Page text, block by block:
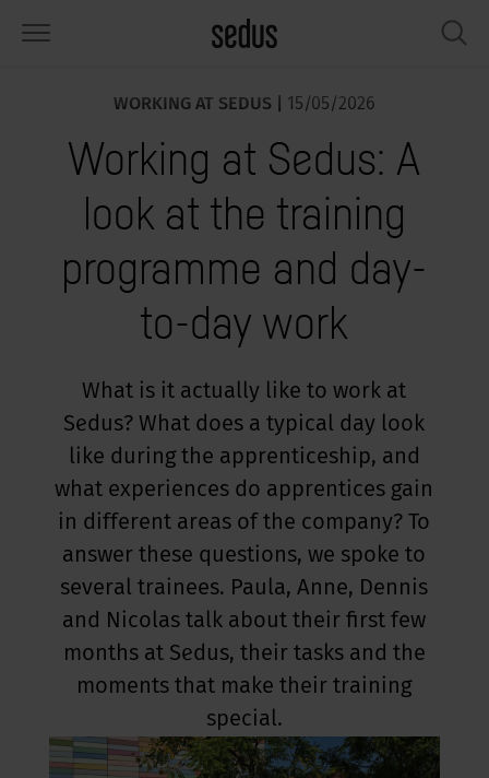
space
elements, screens & acoustics
tools & Accessories
for inspiration?
configurator
Monitor "Sedus INSIGHTS"
of work "Sedus Solutions"
Academy
focus
at Sedus
Design
SEDUSTAINABLE
responsibility
& Figures
at Sedus
& Events
WORKING AT SEDUS | 15/05/2026
Working at Sedus: A
look at the training
programme and day-
to-day work
What is it actually like to work at
Sedus? What does a typical day look
like during the apprenticeship, and
what experiences do apprentices gain
in different areas of the company? To
answer these questions, we spoke to
several trainees. Paula, Anne, Dennis
and Nicolas talk about their first few
months at Sedus, their tasks and the
moments that make their training
special.